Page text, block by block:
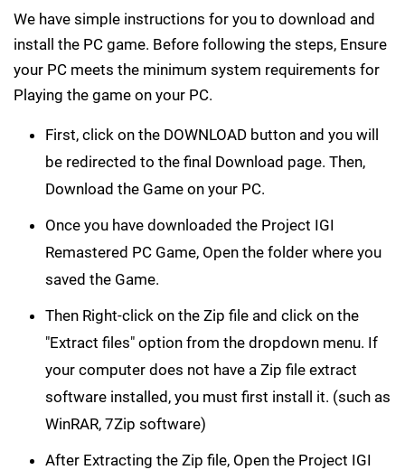
We have simple instructions for you to download and
install the PC game. Before following the steps, Ensure
your PC meets the minimum system requirements for
Playing the game on your PC.
First, click on the DOWNLOAD button and you will
be redirected to the final Download page. Then,
Download the Game on your PC.
Once you have downloaded the Project IGI
Remastered PC Game, Open the folder where you
saved the Game.
Then Right-click on the Zip file and click on the
"Extract files" option from the dropdown menu. If
your computer does not have a Zip file extract
software installed, you must first install it. (such as
WinRAR, 7Zip software)
After Extracting the Zip file, Open the Project IGI